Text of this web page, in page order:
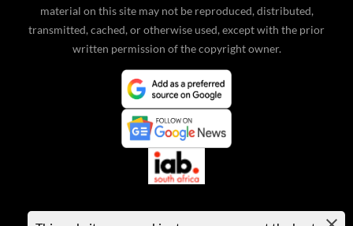
material on this site may not be reproduced, distributed,
transmitted, cached, or otherwise used, except with the prior
written permission of the copyright owner.